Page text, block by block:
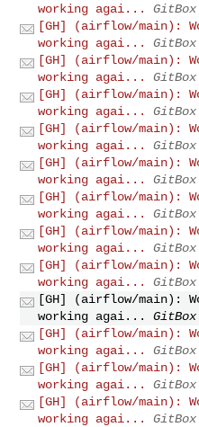
working agai...
GitBox
[GH] (airflow/main):
working agai...
GitBox
[GH] (airflow/main):
working agai...
GitBox
[GH] (airflow/main):
working agai...
GitBox
[GH] (airflow/main):
working agai...
GitBox
[GH] (airflow/main):
working agai...
GitBox
[GH] (airflow/main):
working agai...
GitBox
[GH] (airflow/main):
working agai...
GitBox
[GH] (airflow/main):
working agai...
GitBox
[GH] (airflow/main):
working agai...
GitBox
[GH] (airflow/main):
working agai...
GitBox
[GH] (airflow/main):
working agai...
GitBox
[GH] (airflow/main):
working agai...
GitBox